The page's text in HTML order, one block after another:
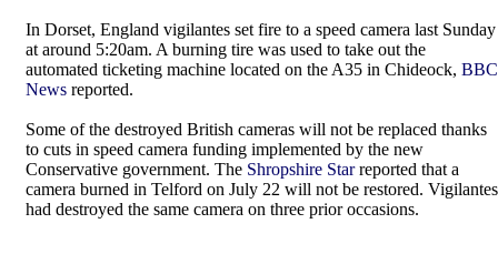
In Dorset, England vigilantes set fire to a speed camera last Sunday
at around 5:20am. A burning tire was used to take out the
automated ticketing machine located on the A35 in Chideock, BBC
News reported.
Some of the destroyed British cameras will not be replaced thanks
to cuts in speed camera funding implemented by the new
Conservative government. The Shropshire Starreported that a
camera burned in Telford on July 22 will not be restored. Vigilantes
had destroyed the same camera on three prior occasions.